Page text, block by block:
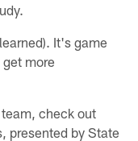
It's game
more
check out
presented by State